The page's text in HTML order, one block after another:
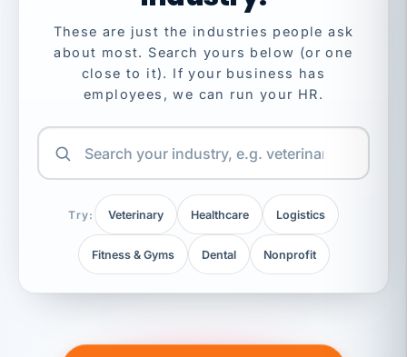
These are just the industries people ask
about most. Search yours below (or one
close to it). If your business has
employees, we can run your HR.
Try: Veterinary Healthcare Logistics
Fitness & Gyms Dental Nonprofit